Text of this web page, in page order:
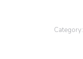
Category: